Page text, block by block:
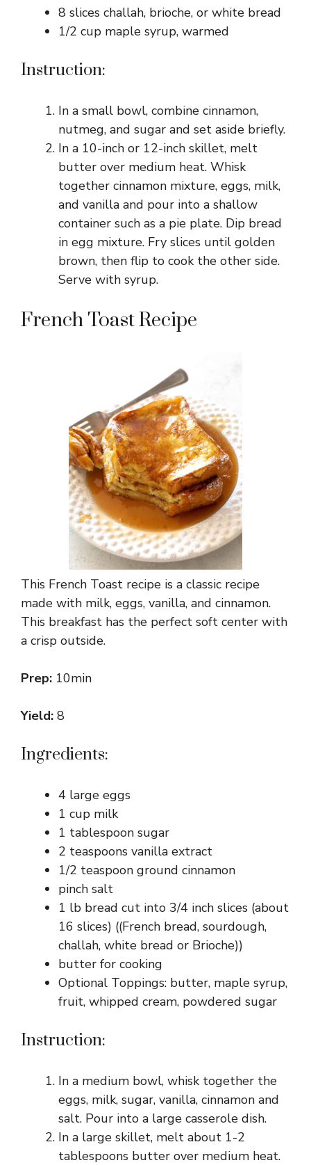
8 slices challah, brioche, or white bread
1/2 cup maple syrup, warmed
Instruction:
In a small bowl, combine cinnamon,
nutmeg, and sugar and set aside briefly.
In a 10-inch or 12-inch skillet, melt
butter over medium heat. Whisk
together cinnamon mixture, eggs, milk,
and vanilla and pour into a shallow
container such as a pie plate. Dip bread
in egg mixture. Fry slices until golden
brown, then flip to cook the other side.
Serve with syrup.
French Toast Recipe
This French Toast recipe is a classic recipe
made with milk, eggs, vanilla, and cinnamon.
This breakfast has the perfect soft center with
a crisp outside.
Prep: 10min
Yield: 8
Ingredients:
4 large eggs
1 cup milk
1 tablespoon sugar
2 teaspoons vanilla extract
1/2 teaspoon ground cinnamon
pinch salt
1 lb bread cut into 3/4 inch slices (about
16 slices) ((French bread, sourdough,
challah, white bread or Brioche))
butter for cooking
Optional Toppings: butter, maple syrup,
fruit, whipped cream, powdered sugar
Instruction:
In a medium bowl, whisk together the
eggs, milk, sugar, vanilla, cinnamon and
salt. Pour into a large casserole dish.
In a large skillet, melt about 1-2
tablespoons butter over medium heat.